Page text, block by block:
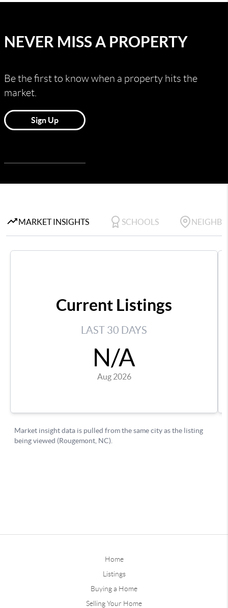
Home
Listings
Buying a Home
Selling Your Home